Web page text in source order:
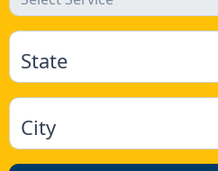
State
City